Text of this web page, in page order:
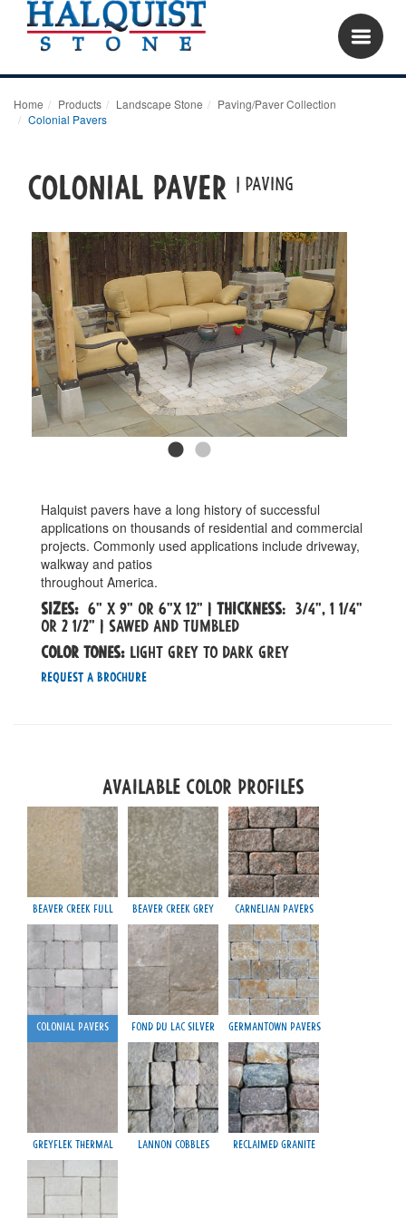
Home Products Landscape Stone
Paving/Paver Collection
Colonial Pavers
COLONIAL PAVER | PAVING
Halquist pavers have a long history of successful
applications on thousands of residential and commercial
projects. Commonly used applications include driveway,
walkway and patios
throughout America.
Sizes: 6" x 9" OR 6"x 12" | Thickness: 3/4", 1 1/4"
OR 2 1/2" | SAWED AND TUMBLED
Color tones: LIGHT GREY TO DARK GREY
Request a Brochure
Available Color Profiles
Beaver Creek Full Beaver Creek Grey Carnelian Pavers
Colonial Pavers Fond du Lac Silver Germantown Pavers
Greyflek Thermal Lannon Cobbles Reclaimed Granite